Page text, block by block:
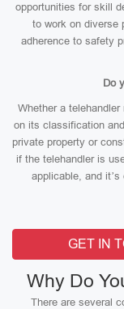
opportunities for skill
to work on diverse
adherence to safety
Do
Whether a
on its classification
private property or
if the telehandler is
applicable, and
GET IN
Why Do
There are several